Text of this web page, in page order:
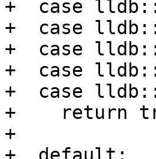
+  case
+  case
+  case
+  case
+  case
+    return
+